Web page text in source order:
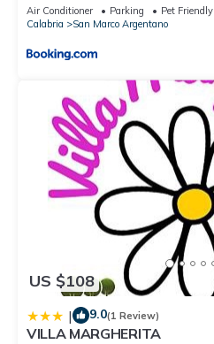
Air Conditioner Parking
Pet Friendly
Calabria
San Marco Argentano
US $108
| 9.0(1 Review)
VILLA MARGHERITA